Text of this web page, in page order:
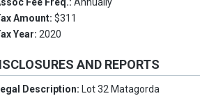
Fee Freq.:Annually
Amount:$311
Year:2020
AND REPORTS
Description: Lot 32 Matagorda